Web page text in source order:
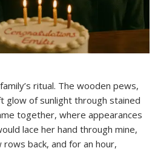
ritual. The wooden pews,
glow of sunlight through stained
together, where appearances
lace her hand through mine,
back, and for an hour,